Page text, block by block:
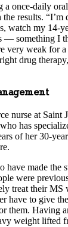
a once-daily
results. “I’m
watch my 14-
— something I
very weak for
drug
nurse at Saint
has
of her 30-
have made the
were
treat their MS
have to give
them. Having
weight lifted